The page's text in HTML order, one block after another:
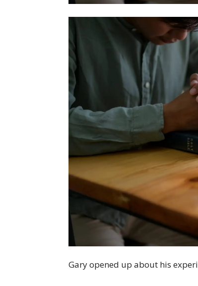
Gary opened up about his